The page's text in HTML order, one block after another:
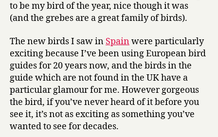
to be my bird of the year, nice though it was
(and the grebes are a great family of birds).
The new birds I saw in Spainwere particularly
exciting because I’ve been using European bird
guides for 20 years now, and the birds in the
guide which are not found in the UK have a
particular glamour for me. However gorgeous
the bird, if you’ve never heard of it before you
see it, it’s not as exciting as something you’ve
wanted to see for decades.